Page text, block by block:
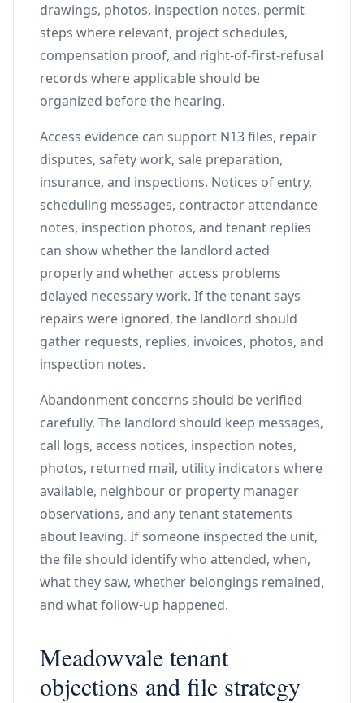
drawings, photos, inspection notes, permit
steps where relevant, project schedules,
compensation proof, and right-of-first-refusal
records where applicable should be
organized before the hearing.
Access evidence can support N13 files, repair
disputes, safety work, sale preparation,
insurance, and inspections. Notices of entry,
scheduling messages, contractor attendance
notes, inspection photos, and tenant replies
can show whether the landlord acted
properly and whether access problems
delayed necessary work. If the tenant says
repairs were ignored, the landlord should
gather requests, replies, invoices, photos, and
inspection notes.
Abandonment concerns should be verified
carefully. The landlord should keep messages,
call logs, access notices, inspection notes,
photos, returned mail, utility indicators where
available, neighbour or property manager
observations, and any tenant statements
about leaving. If someone inspected the unit,
the file should identify who attended, when,
what they saw, whether belongings remained,
and what follow-up happened.
Meadowvale tenant
objections and file strategy